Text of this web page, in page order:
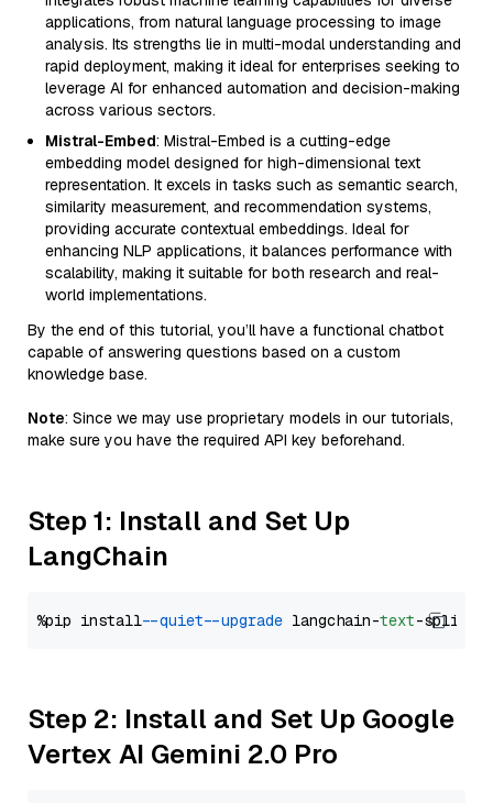
applications, from natural language processing to image
analysis. Its strengths lie in multi-modal understanding and
rapid deployment, making it ideal for enterprises seeking to
leverage AI for enhanced automation and decision-making
across various sectors.
Mistral-Embed: Mistral-Embed is a cutting-edge
embedding model designed for high-dimensional text
representation. It excels in tasks such as semantic search,
similarity measurement, and recommendation systems,
providing accurate contextual embeddings. Ideal for
enhancing NLP applications, it balances performance with
scalability, making it suitable for both research and real-
world implementations.
By the end of this tutorial, you’ll have a functional chatbot
capable of answering questions based on a custom
knowledge base.
Note: Since we may use proprietary models in our tutorials,
make sure you have the required API key beforehand.
Step 1: Install and Set Up
LangChain
%pip install --quiet --upgrade langchain-text
Step 2: Install and Set Up Google
Vertex AI Gemini 2.0 Pro